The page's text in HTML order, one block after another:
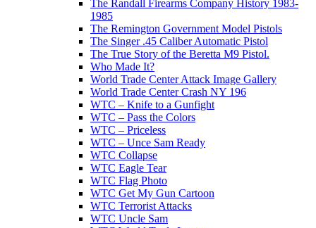
The Randall Firearms Company History 1983-
1985
The Remington Government Model Pistols
The Singer .45 Caliber Automatic Pistol
The True Story of the Beretta M9 Pistol.
Who Made It?
World Trade Center Attack Image Gallery
World Trade Center Crash NY 196
WTC – Knife to a Gunfight
WTC – Pass the Colors
WTC – Priceless
WTC – Unce Sam Ready
WTC Collapse
WTC Eagle Tear
WTC Flag Photo
WTC Get My Gun Cartoon
WTC Terrorist Attacks
WTC Uncle Sam